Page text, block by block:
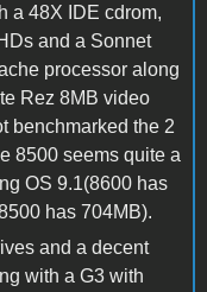
a 48X IDE cdrom,
and a Sonnet
processor along
Rez 8MB video
benchmarked the 2
8500 seems quite a
OS 9.1(8600 has
has 704MB).
and a decent
with a G3 with